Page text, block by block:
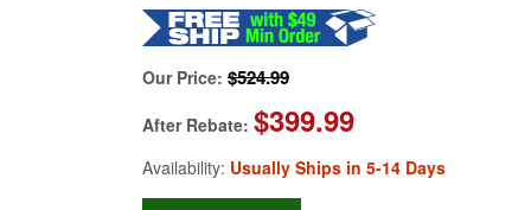
Our Price: $524.99
After Rebate: $399.99
Availability: Usually Ships in 5-14 Days